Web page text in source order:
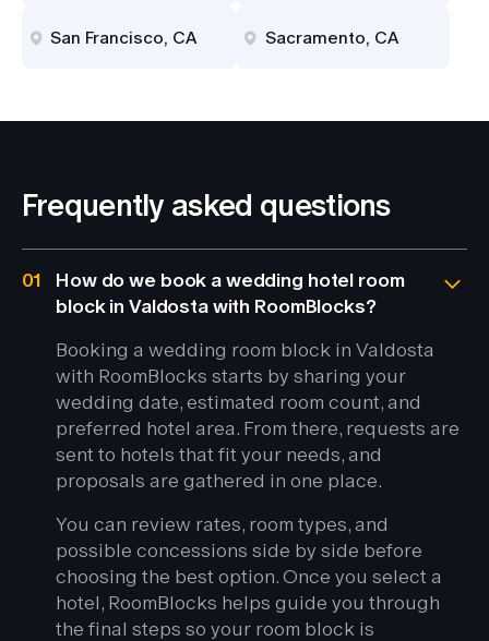
San Francisco, CA Sacramento, CA
Frequently asked questions
01
How do we book a wedding hotel room
block in Valdosta with RoomBlocks?
Booking a wedding room block in Valdosta
with RoomBlocks starts by sharing your
wedding date, estimated room count, and
preferred hotel area. From there, requests are
sent to hotels that fit your needs, and
proposals are gathered in one place.
You can review rates, room types, and
possible concessions side by side before
choosing the best option. Once you select a
hotel, RoomBlocks helps guide you through
the final steps so your room block is